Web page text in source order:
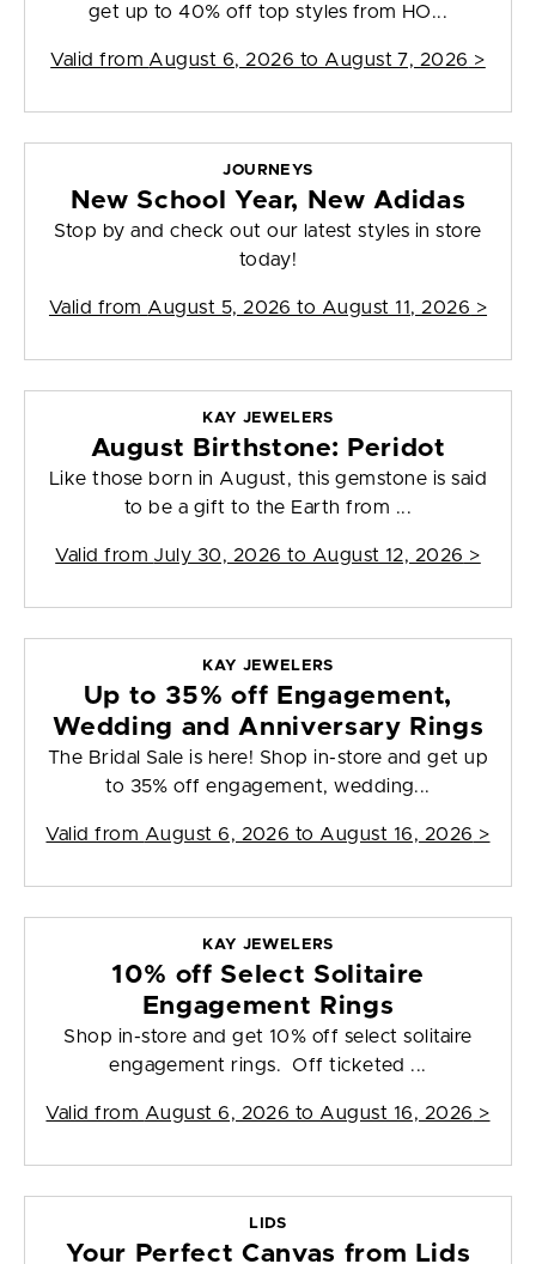
get up to 40% off top styles from HO...
Valid from August 6, 2026 to August 7, 2026 >
JOURNEYS
New School Year, New Adidas
Stop by and check out our latest styles in store
today!
Valid from August 5, 2026 to August 11, 2026 >
KAY JEWELERS
August Birthstone: Peridot
Like those born in August, this gemstone is said
to be a gift to the Earth from ...
Valid from July 30, 2026 to August 12, 2026 >
KAY JEWELERS
Up to 35% off Engagement,
Wedding and Anniversary Rings
The Bridal Sale is here! Shop in-store and get up
to 35% off engagement, wedding...
Valid from August 6, 2026 to August 16, 2026 >
KAY JEWELERS
10% off Select Solitaire
Engagement Rings
Shop in-store and get 10% off select solitaire
engagement rings. Off ticketed ...
Valid from August 6, 2026 to August 16, 2026 >
LIDS
Your Perfect Canvas from Lids